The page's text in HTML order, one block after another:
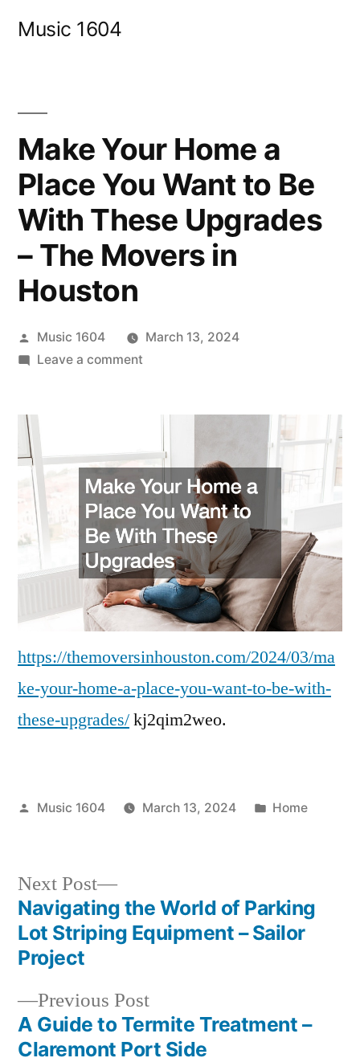
Music 1604
Make Your Home a
Place You Want to Be
With These Upgrades
– The Movers in
Houston
Posted
by
Music 1604
March 13, 2024
Leave a commenton
Home
Place
You
Want
to
Be
With
These
Upgrades
–
Movers
in
https://themoversinhouston.com/2024/03/ma
ke-your-home-a-place-you-want-to-be-with-
these-upgrades/kj2qim2weo.
Posted
Music 1604 March 13, 2024
Posted
Home
Post
navigation
Previous PostPrevious
post:
A Guide to Termite Treatment –
Claremont Port Side
Next Post
Next
post:
Navigating the World of Parking
Lot Striping Equipment – Sailor
Project